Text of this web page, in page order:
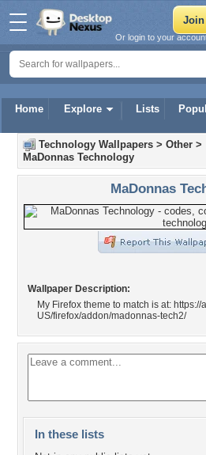
Home Explore Lists
Or login to your
Technology Wallpapers > Other >
MaDonnas Technology
MaDonnas
Wallpaper Description:
My Firefox theme to match is at:
US/firefox/addon/madonnas-tech2/
In these lists